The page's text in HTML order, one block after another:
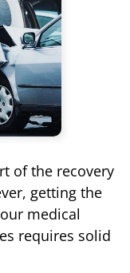
of the recovery
getting the
medical
requires solid